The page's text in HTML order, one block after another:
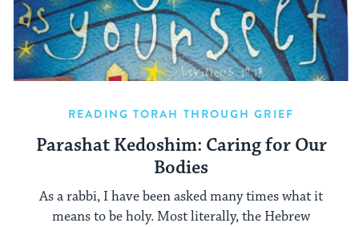
READING TORAH THROUGH GRIEF
Parashat Kedoshim: Caring for Our
Bodies
As a rabbi, I have been asked many times what it
means to be holy. Most literally, the Hebrew